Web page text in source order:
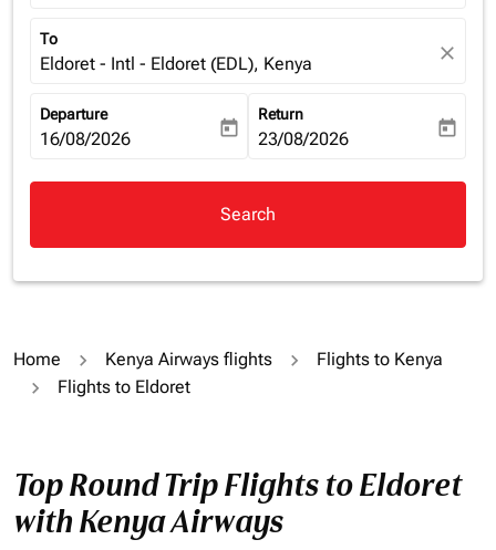
To
Eldoret - Intl - Eldoret (EDL), Kenya close
Departure
fc-booking-departure-date-aria-label
16/08/2026 today
Return
fc-booking-return-date-aria-
23/08/2026 today
Search
Home Kenya Airways flights
Flights to Kenya
Flights to Eldoret
Top Round Trip Flights to Eldoret
with Kenya Airways